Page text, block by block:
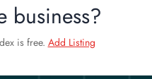
business?
is free. Add Listing